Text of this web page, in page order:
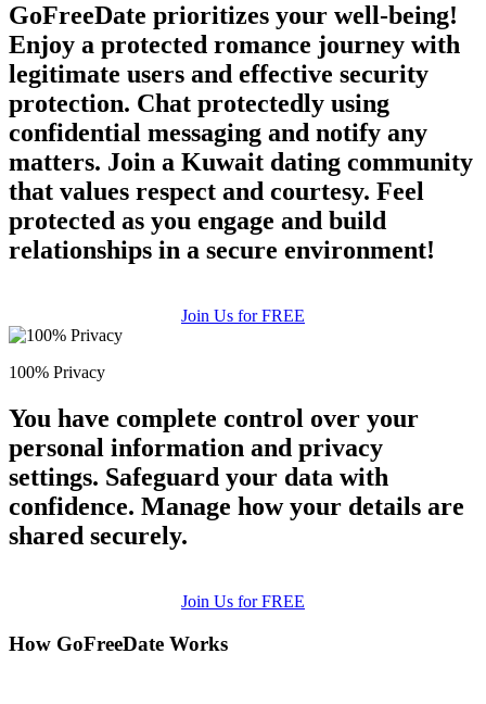
GoFreeDate prioritizes your well-being!
Enjoy a protected romance journey with
legitimate users and effective security
protection. Chat protectedly using
confidential messaging and notify any
matters. Join a Kuwait dating community
that values respect and courtesy. Feel
protected as you engage and build
relationships in a secure environment!
Join Us for FREE
100% Privacy
You have complete control over your
personal information and privacy
settings. Safeguard your data with
confidence. Manage how your details are
shared securely.
Join Us for FREE
How GoFreeDate Works